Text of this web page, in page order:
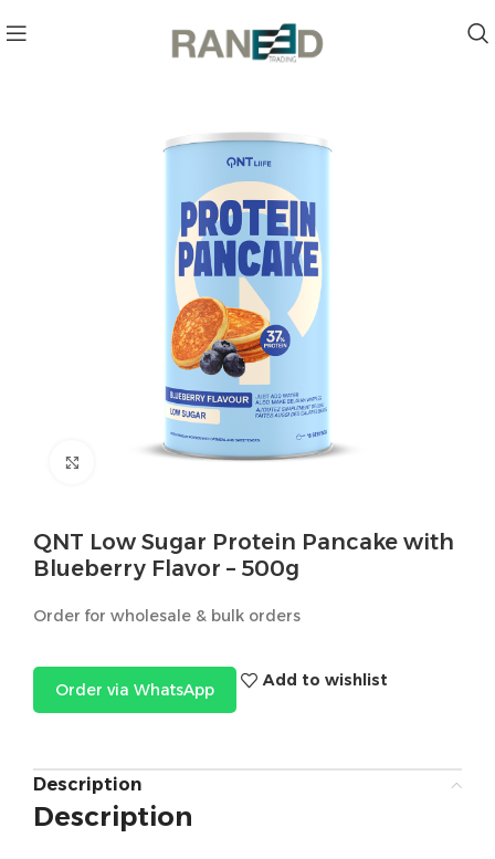
Click to enlarge
QNT Low Sugar Protein Pancake with
Blueberry Flavor – 500g
Order for wholesale & bulk orders
Order via WhatsApp Add to wishlist
Description
Description